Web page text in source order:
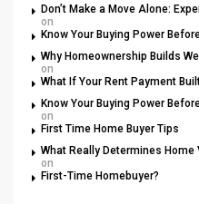
Don’t Make a Move Alone:
on
Know Your Buying Power
Why Homeownership Builds
on
What If Your Rent Payment
Know Your Buying Power
on
First Time Home Buyer Tips
What Really Determines Home
on
First-Time Homebuyer?